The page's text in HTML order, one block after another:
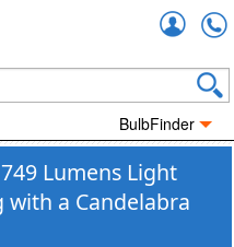
BulbFinder
Lumens Light
a Candelabra